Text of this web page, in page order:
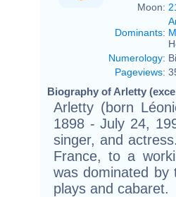
Moon:
Dominants:
Numerology:
Pageviews:
Biography of Arletty
Arletty (born
1898 - July 24,
singer, and
France, to a
was dominated by
plays and cabaret.